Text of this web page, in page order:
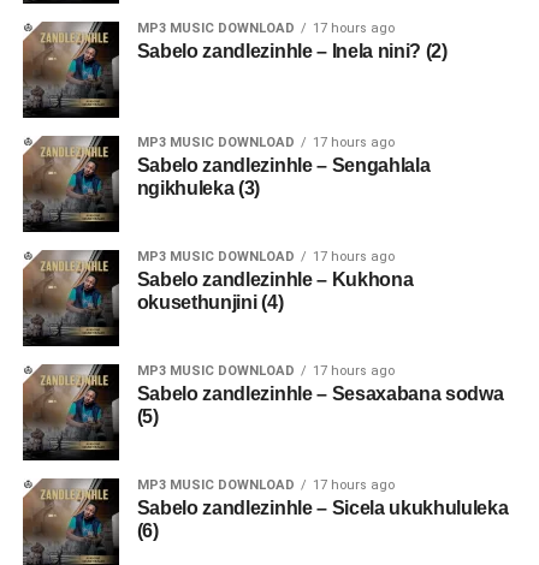
MP3 MUSIC DOWNLOAD 17 hours ago
Sabelo zandlezinhle – Inela nini? (2)
MP3 MUSIC DOWNLOAD 17 hours ago
Sabelo zandlezinhle – Sengahlala
ngikhuleka (3)
MP3 MUSIC DOWNLOAD 17 hours ago
Sabelo zandlezinhle – Kukhona
okusethunjini (4)
MP3 MUSIC DOWNLOAD 17 hours ago
Sabelo zandlezinhle – Sesaxabana sodwa
(5)
MP3 MUSIC DOWNLOAD 17 hours ago
Sabelo zandlezinhle – Sicela ukukhululeka
(6)